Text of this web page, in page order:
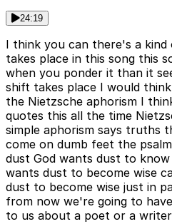
24:19
I think you can there's a
takes place in this song this
when you ponder it than it
shift takes place I would think
the Nietzsche aphorism I
quotes this all the time
simple aphorism says truths
come on dumb feet the
dust God wants dust to
wants dust to become wise
dust to become wise just in
from now we're going to
to us about a poet or a